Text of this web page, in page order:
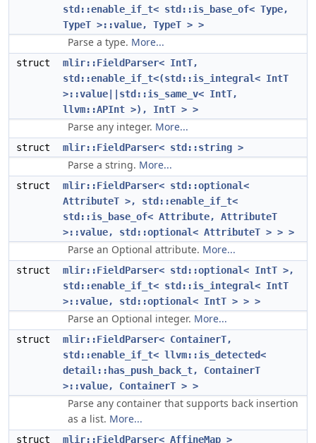
std::enable_if_t< std::is_base_of< Type,
TypeT >::value, TypeT > >
Parse a type. More...
struct
mlir::FieldParser< IntT,
std::enable_if_t<(std::is_integral< IntT
>::value||std::is_same_v< IntT,
llvm::APInt >), IntT > >
Parse any integer. More...
struct mlir::FieldParser< std::string >
Parse a string. More...
struct
mlir::FieldParser< std::optional<
AttributeT >, std::enable_if_t<
std::is_base_of< Attribute, AttributeT
>::value, std::optional< AttributeT > > >
Parse an Optional attribute. More...
struct
mlir::FieldParser< std::optional< IntT >,
std::enable_if_t< std::is_integral< IntT
>::value, std::optional< IntT > > >
Parse an Optional integer. More...
struct
mlir::FieldParser< ContainerT,
std::enable_if_t< llvm::is_detected<
detail::has_push_back_t, ContainerT
>::value, ContainerT > >
Parse any container that supports back insertion
as a list. More...
struct mlir::FieldParser< AffineMap >